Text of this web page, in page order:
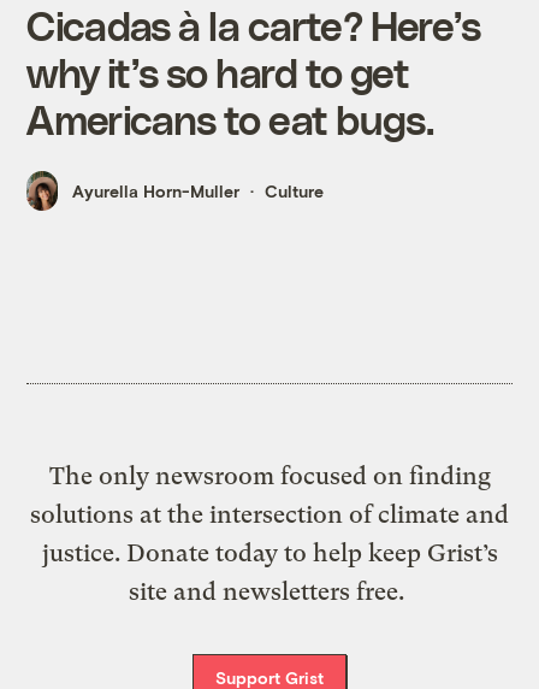
Cicadas à la carte? Here’s
why it’s so hard to get
Americans to eat bugs.
Ayurella Horn-Muller Culture
The only newsroom focused on finding
solutions at the intersection of climate and
justice. Donate today to help keep Grist’s
site and newsletters free.
Support Grist